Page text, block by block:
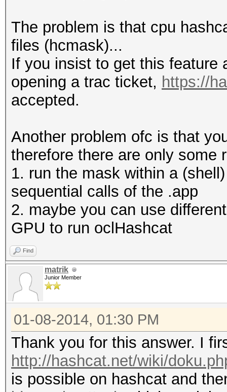
Input.Mode: Mask
Index.....: 0/1
Recovered.: 0/1
Progress..: 1/1
Running...: --:--:--
Estimated.: --:--:--
Input.Mode: Mask
Index.....: 0/1
Recovered.: 0/1
Speed/sec.: - plains,
Progress..: 1/1
Running...: --:--:--
Estimated.: --:--:--
The problem is that cpu
files (hcmask)...
If you insist to get this feature
opening a trac ticket, https://
accepted.
Another problem ofc is that
therefore there are only some
1. run the mask within a
sequential calls of the .app
2. maybe you can use
GPU to run oclHashcat
Find
matrik
Junior Member
01-08-2014, 01:30 PM
Thank you for this answer. I
http://hashcat.net/wiki/
is possible on hashcat and